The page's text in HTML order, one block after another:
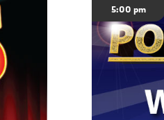
5:00 pm